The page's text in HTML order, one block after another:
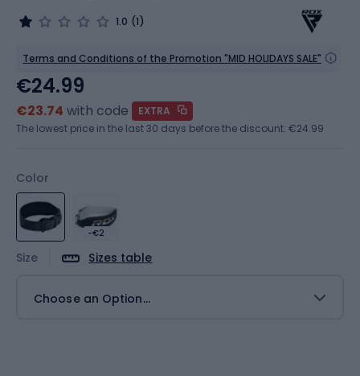
1.0 (1)
Terms and Conditions of the Promotion "MID HOLIDAYS SALE"
Color
-€2
Size Sizes table
Choose an Option...
€24.99
€23.74 with code
EXTRA
The lowest price in the last 30 days before the discount: €24.99